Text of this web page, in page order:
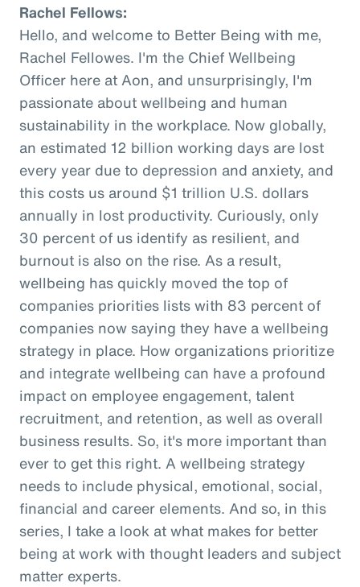
Rachel Fellows:
Hello, and welcome to Better Being with me,
Rachel Fellowes. I'm the Chief Wellbeing
Officer here at Aon, and unsurprisingly, I'm
passionate about wellbeing and human
sustainability in the workplace. Now globally,
an estimated 12 billion working days are lost
every year due to depression and anxiety, and
this costs us around $1 trillion U.S. dollars
annually in lost productivity. Curiously, only
30 percent of us identify as resilient, and
burnout is also on the rise. As a result,
wellbeing has quickly moved the top of
companies priorities lists with 83 percent of
companies now saying they have a wellbeing
strategy in place. How organizations prioritize
and integrate wellbeing can have a profound
impact on employee engagement, talent
recruitment, and retention, as well as overall
business results. So, it's more important than
ever to get this right. A wellbeing strategy
needs to include physical, emotional, social,
financial and career elements. And so, in this
series, I take a look at what makes for better
being at work with thought leaders and subject
matter experts.